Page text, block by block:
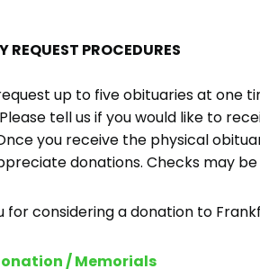
REQUEST PROCEDURES
up to five obituaries at one
tell us if you would like to
you receive the physical
donations. Checks may
for considering a donation to
/ Memorials